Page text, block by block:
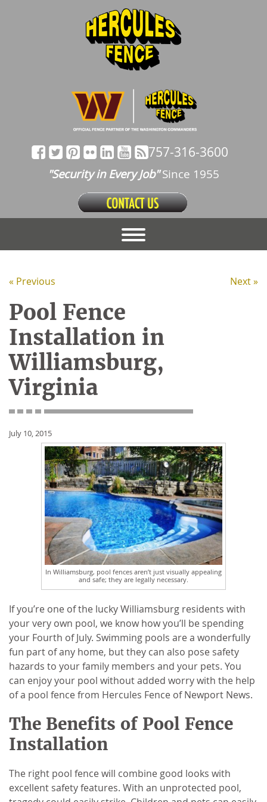
757-316-3600
"Security in Every Job"Since 1955
« Previous Next »
Pool Fence
Installation in
Williamsburg,
Virginia
July 10, 2015
In Williamsburg, pool fences aren’t just visually appealing
and safe; they are legally necessary.
If you’re one of the lucky Williamsburg residents with
your very own pool, we know how you’ll be spending
your Fourth of July. Swimming pools are a wonderfully
fun part of any home, but they can also pose safety
hazards to your family members and your pets. You
can enjoy your pool without added worry with the help
of a pool fence from Hercules Fence of Newport News.
The Benefits of Pool Fence
Installation
The right pool fence will combine good looks with
excellent safety features. With an unprotected pool,